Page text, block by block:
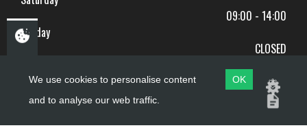
09:00 - 14:00
Sunday
CLOSED
Copyright ©PDQ Motorcycles
We use cookies to personalise content
and to analyse our web traffic.
OK